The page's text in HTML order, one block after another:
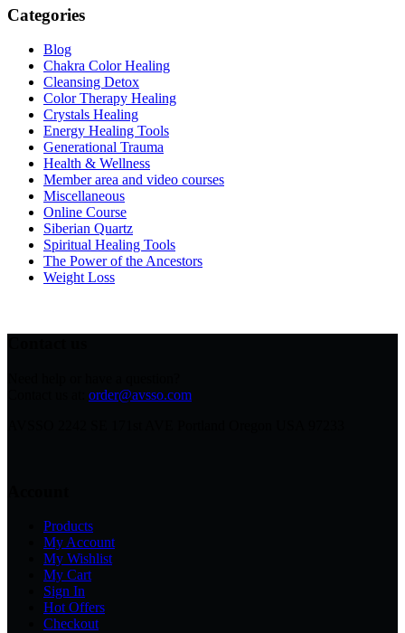
Categories
Blog
Chakra Color Healing
Cleansing Detox
Color Therapy Healing
Crystals Healing
Energy Healing Tools
Generational Trauma
Health & Wellness
Member area and video courses
Miscellaneous
Online Course
Siberian Quartz
Spiritual Healing Tools
The Power of the Ancestors
Weight Loss
order@avsso.com
Products
My Account
My Wishlist
My Cart
Sign In
Hot Offers
Checkout